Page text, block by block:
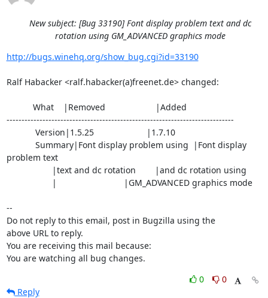
New subject: [Bug 33190] Font display problem text and dc
rotation using GM_ADVANCED graphics mode
http://bugs.winehq.org/show_bug.cgi?id=33190
Ralf Habacker <ralf.habacker(a)freenet.de> changed:
----------------------------------------------------------------------------
problem text
--
Do not reply to this email, post in Bugzilla using the
above URL to reply.
You are receiving this mail because:
You are watching all bug changes.
0
0
Reply